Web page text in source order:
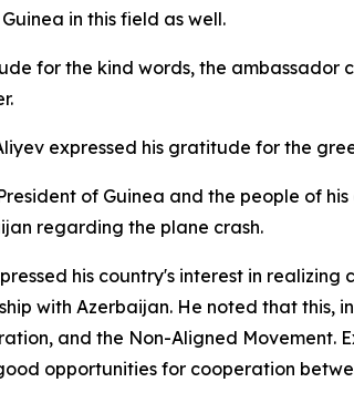
in this field as well.
for the kind words, the
expressed his gratitude for the
of Guinea and the people of
regarding the plane crash.
his country's interest in
with Azerbaijan. He noted that this,
and the Non-Aligned Movement.
opportunities for cooperation